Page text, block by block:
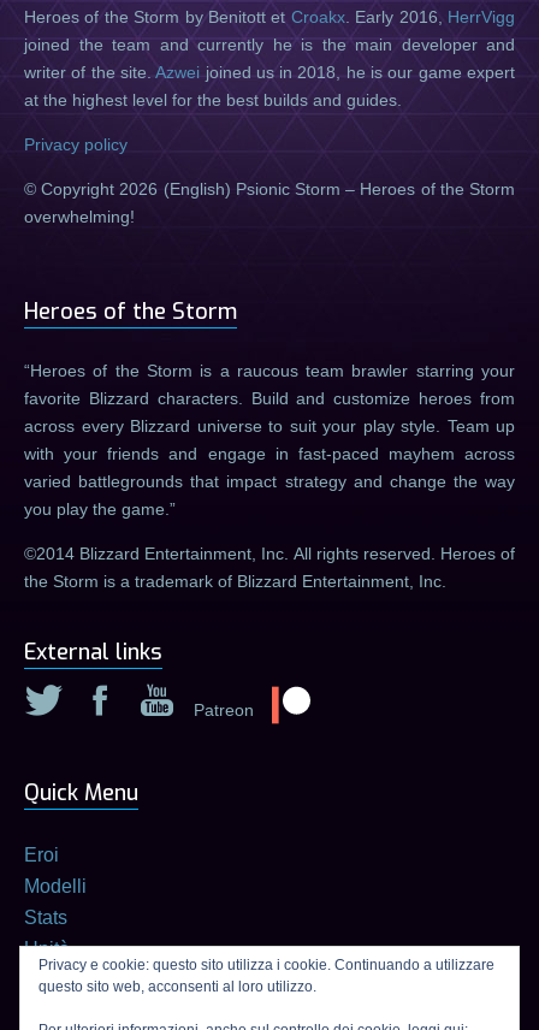
Heroes of the Storm by Benitott et Croakx. Early 2016, HerrVigg
joined the team and currently he is the main developer and
writer of the site.Azwei joined us in 2018, he is our game expert
at the highest level for the best builds and guides.
Privacy policy
© Copyright 2026 (English) Psionic Storm – Heroes of the Storm
overwhelming!
Heroes of the Storm
Heroes of the Storm is a raucous team brawler starring your
favorite Blizzard characters. Build and customize heroes from
across every Blizzard universe to suit your play style. Team up
with your friends and engage in fast-paced mayhem across
varied battlegrounds that impact strategy and change the way
you play the game.
©2014 Blizzard Entertainment, Inc. All rights reserved. Heroes of
the Storm is a trademark of Blizzard Entertainment, Inc.
External links
Patreon
Quick Menu
Eroi
Modelli
Stats
Unità
Builds
Privacy e cookie: questo sito utilizza i cookie. Continuando a utilizzare
questo sito web, acconsenti al loro utilizzo.